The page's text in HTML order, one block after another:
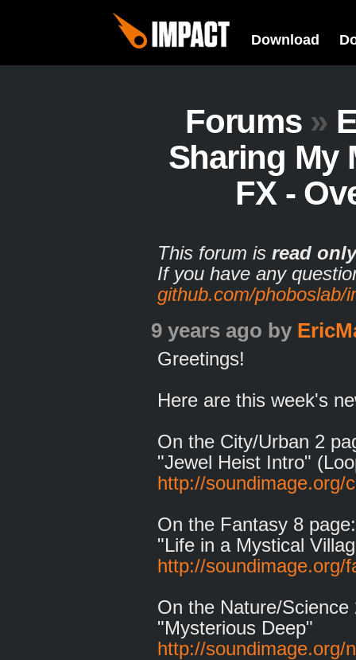
Download
Forums »
Sharing My
FX -
This forum is read only
If you have any
github.com/phoboslab/
9 years ago by
Greetings!
Here are this week's
On the City/Urban 2
"Jewel Heist Intro"
http://soundimage.org/
On the Fantasy 8 page:
"Life in a Mystical
http://soundimage.org/
On the Nature/Science
"Mysterious Deep"
http://soundimage.org/